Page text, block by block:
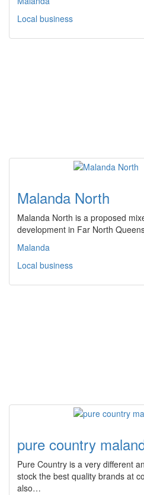
Local business
Malanda North
Malanda North is a proposed
development in Far North
Malanda
Local business
pure country
Pure Country is a very different
stock the best quality brands at
also…